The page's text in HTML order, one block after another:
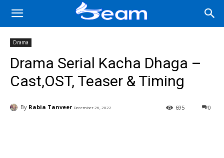
Drama
Drama Serial Kacha Dhaga –
Cast,OST, Teaser & Timing
By Rabia Tanveer December 26, 2022 0
695